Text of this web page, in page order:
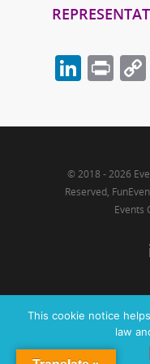
© 2018 - 2026
Reserved,
Events
This cookie notice
law